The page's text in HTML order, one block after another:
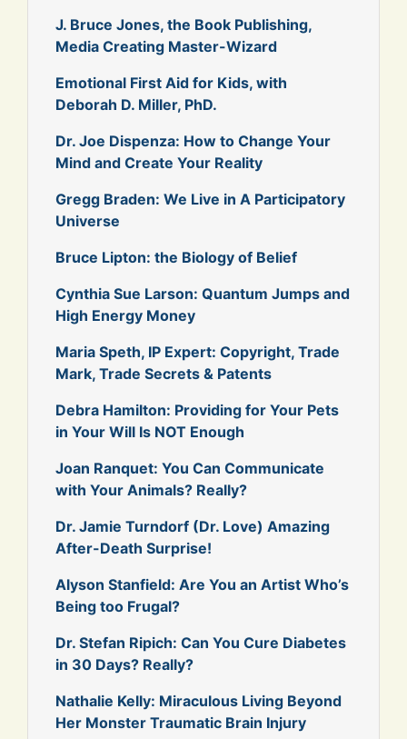
J. Bruce Jones, the Book Publishing,
Media Creating Master-Wizard
Emotional First Aid for Kids, with
Deborah D. Miller, PhD.
Dr. Joe Dispenza: How to Change Your
Mind and Create Your Reality
Gregg Braden: We Live in A Participatory
Universe
Bruce Lipton: the Biology of Belief
Cynthia Sue Larson: Quantum Jumps and
High Energy Money
Maria Speth, IP Expert: Copyright, Trade
Mark, Trade Secrets & Patents
Debra Hamilton: Providing for Your Pets
in Your Will Is NOT Enough
Joan Ranquet: You Can Communicate
with Your Animals? Really?
Dr. Jamie Turndorf (Dr. Love) Amazing
After-Death Surprise!
Alyson Stanfield: Are You an Artist Who’s
Being too Frugal?
Dr. Stefan Ripich: Can You Cure Diabetes
in 30 Days? Really?
Nathalie Kelly: Miraculous Living Beyond
Her Monster Traumatic Brain Injury